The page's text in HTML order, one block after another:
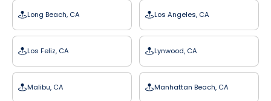
Long Beach, CA Los Angeles, CA
Los Feliz, CA Lynwood, CA
Malibu, CA Manhattan Beach, CA